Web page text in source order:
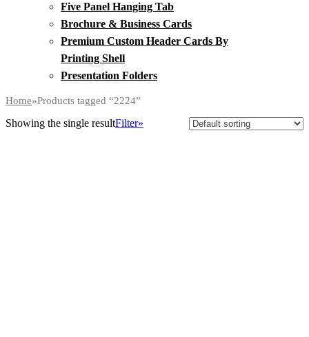
Five Panel Hanging Tab
Brochure & Business Cards
Premium Custom Header Cards By
Printing Shell
Presentation Folders
Home»Products tagged “2224”
Showing the single resultFilter»